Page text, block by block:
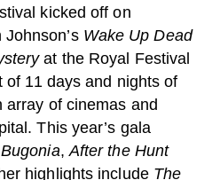
kicked off on
Wake Up Dead
at the Royal Festival
of 11 days and nights of
array of cinemas and
This year’s gala
Bugonia,After the Hunt
highlights include The